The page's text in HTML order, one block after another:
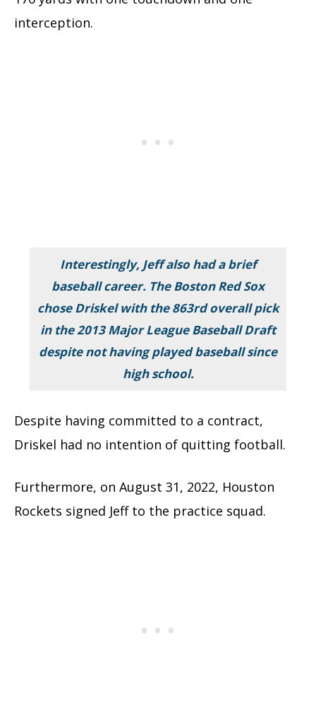
interception.
Interestingly, Jeff also had a brief
baseball career. The Boston Red Sox
chose Driskel with the 863rd overall pick
in the 2013 Major League Baseball Draft
despite not having played baseball since
high school.
Despite having committed to a contract,
Driskel had no intention of quitting football.
Furthermore, on August 31, 2022, Houston
Rockets signed Jeff to the practice squad.